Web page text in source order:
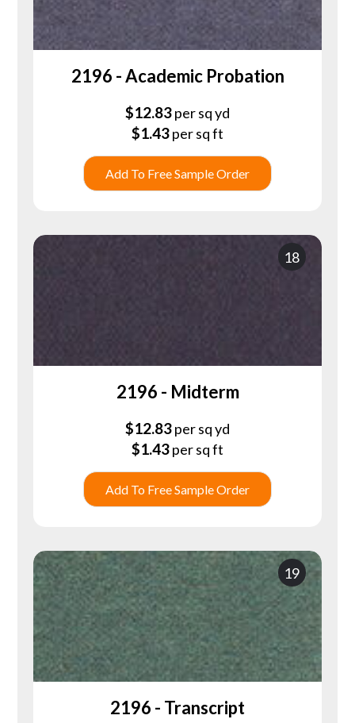
2196 - Academic Probation
$12.83per sq yd
$1.43per sq ft
Add To Free Sample Order
18
2196 - Midterm
$12.83per sq yd
$1.43per sq ft
Add To Free Sample Order
19
2196 - Transcript